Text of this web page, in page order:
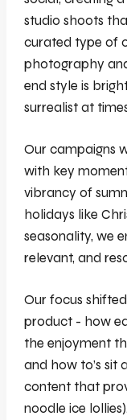
studio shoots
curated type of
photography
end style is
surrealist at
Our campaigns
with key
vibrancy of
holidays like
seasonality, we
relevant, and
Our focus
product - how
the enjoyment
and how to’s sit
content that
noodle ice